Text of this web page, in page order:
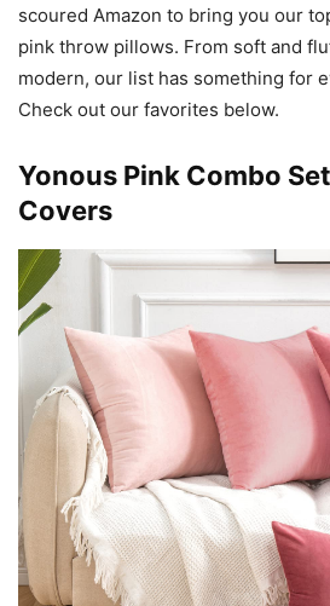
scoured Amazon to bring you our
pink throw pillows. From soft and
modern, our list has something for
Check out our favorites below.
Yonous Pink Combo
Covers